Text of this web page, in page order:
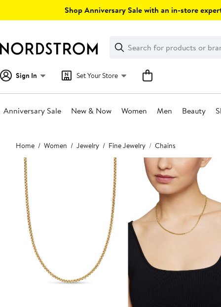
Shop Anniversary Sale with an in-store
Search
Clear
Clear
Search
Sign In Set Your Store
Anniversary Sale New & Now Women Men Beauty
Main
content
Home Women Jewelry Fine Jewelry Chains